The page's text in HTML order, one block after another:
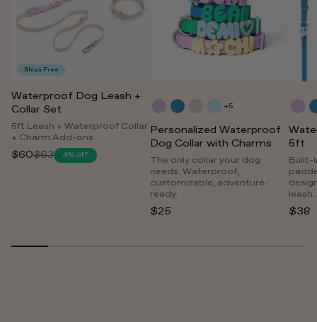
Ships Free
Waterproof Dog Leash +
Collar Set
5ft Leash + Waterproof Collar
+ Charm Add-ons
Regular
$60$63 4% off
+5
Personalized Waterproof
Dog Collar with Charms
The only collar your dog
needs. Waterproof,
customizable, adventure-
ready.
$25
5ft
Built-
leash.
$38